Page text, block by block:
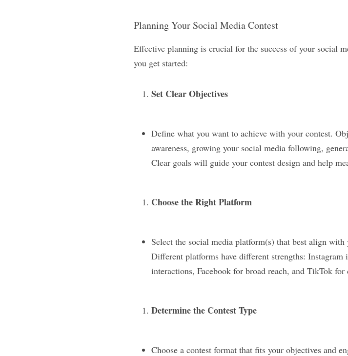
Planning Your Social Media Contest
Effective planning is crucial for the success of your social
you get started:
Set Clear Objectives
Define what you want to achieve with your contest.
awareness, growing your social media following,
Clear goals will guide your contest design and help
Choose the Right Platform
Select the social media platform(s) that best align with
Different platforms have different strengths:
interactions, Facebook for broad reach, and TikTok for
Determine the Contest Type
Choose a contest format that fits your objectives and